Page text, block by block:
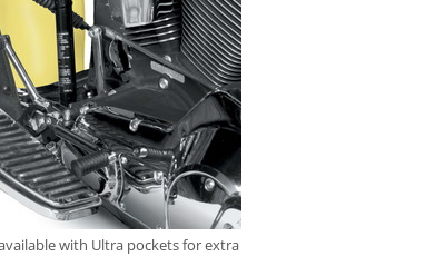
with Ultra pockets for extra